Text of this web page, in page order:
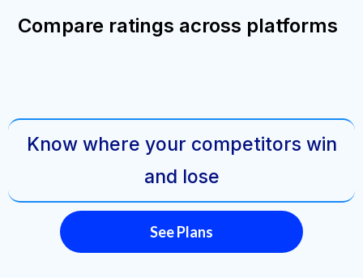
Compare ratings across platforms
Know where your competitors win
and lose
See Plans